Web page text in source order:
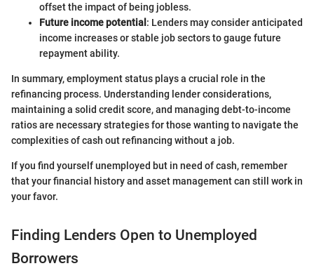
offset the impact of being jobless.
Future income potential: Lenders may consider anticipated
income increases or stable job sectors to gauge future
repayment ability.
In summary, employment status plays a crucial role in the
refinancing process. Understanding lender considerations,
maintaining a solid credit score, and managing debt-to-income
ratios are necessary strategies for those wanting to navigate the
complexities of cash out refinancing without a job.
If you find yourself unemployed but in need of cash, remember
that your financial history and asset management can still work in
your favor.
Finding Lenders Open to Unemployed
Borrowers